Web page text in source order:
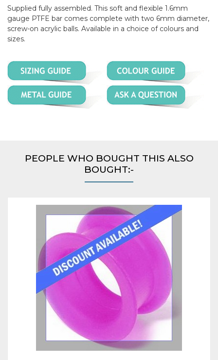
Supplied fully assembled. This soft and flexible 1.6mm
gauge PTFE bar comes complete with two 6mm diameter,
screw-on acrylic balls. Available in a choice of colours and
sizes.
PEOPLE WHO BOUGHT THIS ALSO
BOUGHT:-